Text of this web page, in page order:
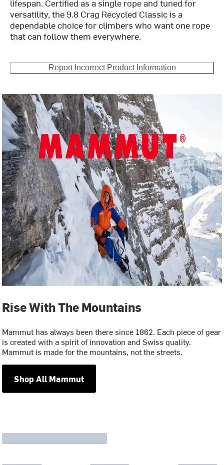
lifespan. Certified as a single rope and tuned for
versatility, the 9.8 Crag Recycled Classic is a
dependable choice for climbers who want one rope
that can follow them everywhere.
Report Incorrect Product Information
Rise With The Mountains
Mammut has always been there since 1862. Each piece of gear
is created with a spirit of innovation and Swiss quality.
Mammut is made for the mountains, not the streets.
Shop All Mammut